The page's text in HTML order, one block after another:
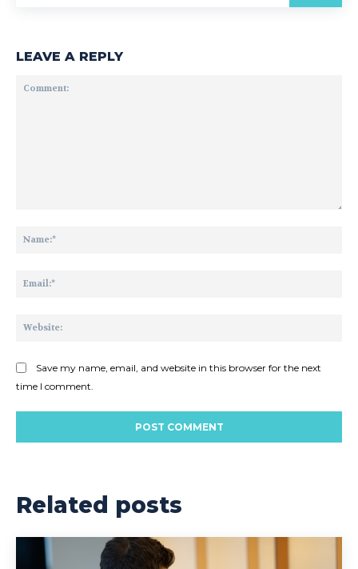
LEAVE A REPLY
Save my name, email, and website in this browser for the next
time I comment.
Related posts